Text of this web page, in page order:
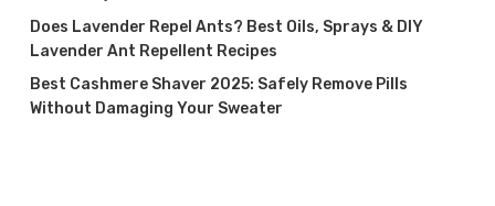
Does Lavender Repel Ants? Best Oils, Sprays & DIY
Lavender Ant Repellent Recipes
Best Cashmere Shaver 2025: Safely Remove Pills
Without Damaging Your Sweater